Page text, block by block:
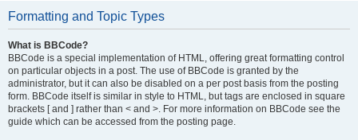
Formatting and Topic Types
What is BBCode?
BBCode is a special implementation of HTML, offering great formatting control
on particular objects in a post. The use of BBCode is granted by the
administrator, but it can also be disabled on a per post basis from the posting
form. BBCode itself is similar in style to HTML, but tags are enclosed in square
brackets [ and ] rather than < and >. For more information on BBCode see the
guide which can be accessed from the posting page.